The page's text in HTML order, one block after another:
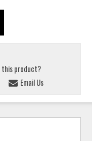
this product?
Email Us